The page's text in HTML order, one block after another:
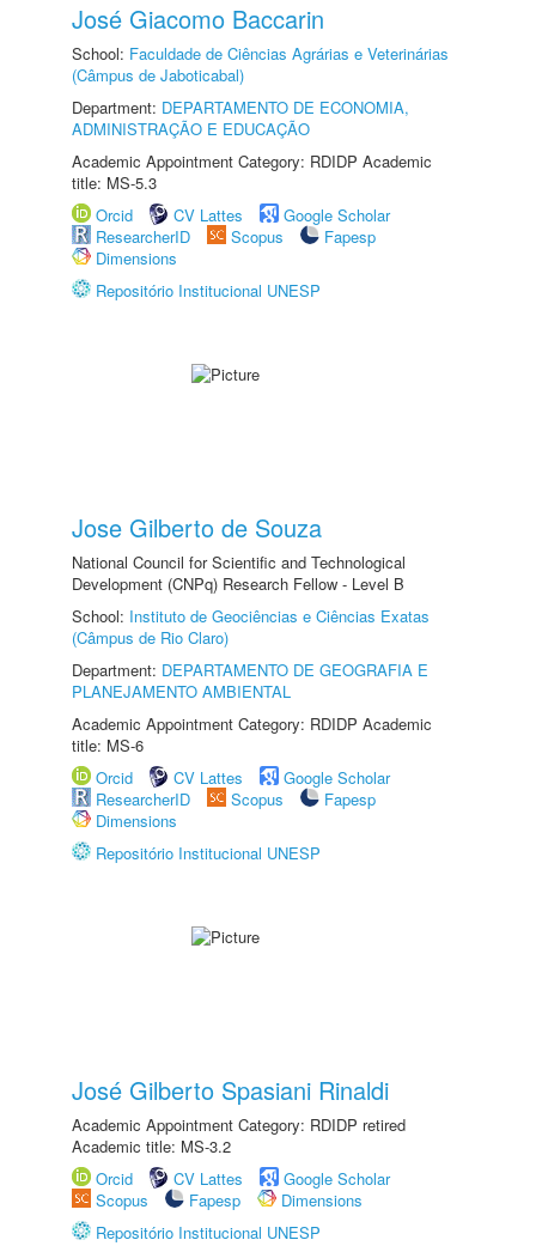
José Giacomo Baccarin
School: Faculdade de Ciências Agrárias e Veterinárias
(Câmpus de Jaboticabal)
Department: DEPARTAMENTO DE ECONOMIA,
ADMINISTRAÇÃO E EDUCAÇÃO
Academic Appointment Category: RDIDP Academic
title: MS-5.3
Orcid
CV Lattes
Google Scholar
ResearcherID
Scopus
Fapesp
Dimensions
Repositório Institucional UNESP
Jose Gilberto de Souza
National Council for Scientific and Technological
Development (CNPq) Research Fellow - Level B
School: Instituto de Geociências e Ciências Exatas
(Câmpus de Rio Claro)
Department: DEPARTAMENTO DE GEOGRAFIA E
PLANEJAMENTO AMBIENTAL
Academic Appointment Category: RDIDP Academic
title: MS-6
Orcid
CV Lattes
Google Scholar
ResearcherID
Scopus
Fapesp
Dimensions
Repositório Institucional UNESP
José Gilberto Spasiani Rinaldi
Academic Appointment Category: RDIDP retired
Academic title: MS-3.2
Orcid
CV Lattes
Google Scholar
Scopus
Fapesp
Dimensions
Repositório Institucional UNESP